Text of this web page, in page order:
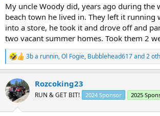
My uncle Woody did, years ago during the
beach town he lived in. They left it running
into a store, he took it and drove off and
two vacant summer homes. Took them 2
R
e
c
t
i
3b a runnin,Ol Fogie, Bubblehead617and 2
Rozcoking23
RUN & GET BIT! 2024 Sponsor 2025